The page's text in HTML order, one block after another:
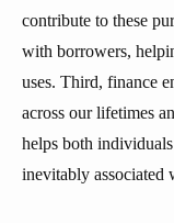
contribute to these
with borrowers,
uses. Third, finance
across our lifetimes
helps both
inevitably associated